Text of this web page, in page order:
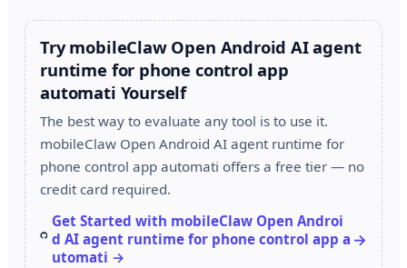
Try mobileClaw Open Android AI agent
runtime for phone control app
automati Yourself
The best way to evaluate any tool is to use it.
mobileClaw Open Android AI agent runtime for
phone control app automati offers a free tier — no
credit card required.
Get Started with mobileClaw Open Androi
d AI agent runtime for phone control app a
utomati →